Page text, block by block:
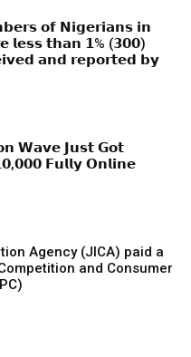
𝗼𝗳 𝗡𝗶𝗴𝗲𝗿𝗶𝗮𝗻𝘀 𝗶𝗻
𝗹𝗲𝘀𝘀 𝘁𝗵𝗮𝗻 𝟭% (𝟯𝟬𝟬)
𝗮𝗻𝗱 𝗿𝗲𝗽𝗼𝗿𝘁𝗲𝗱 𝗯𝘆
𝗪𝗮𝘃𝗲 𝗝𝘂𝘀𝘁 𝗚𝗼𝘁
𝗙𝘂𝗹𝗹𝘆 𝗢𝗻𝗹𝗶𝗻𝗲
Agency (JICA) paid a
and Consumer